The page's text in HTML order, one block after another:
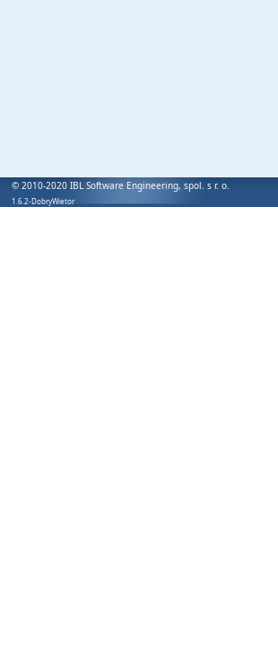
© 2010-2020 IBL Software Engineering, spol. s r. o.
1.6.2-DobryWietor